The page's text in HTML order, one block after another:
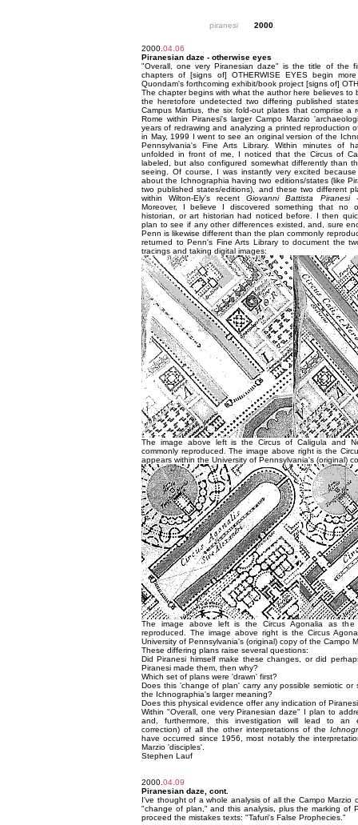
piranesi 2000
2000. 04.06
Piranesian daze - otherwise eyes
"Overall, one very Piranesian daze" is the title of the
chapters of [signs of] OTHERWISE EYES begin
Quondam's forthcoming exhibit/book project [signs of]
The chapter begins with what the author here believes to
the heretofore undetected two differing published
Campus Martius, the six fold-out plates that comprise a
Rome within Piranesi's larger Campo Marzio
years of redrawing and analyzing a printed reproduction
in May, 1999 I went to see an original version of the
Pennsylvania's Fine Arts Library. Within minutes of
unfolded in front of me, I noticed that the Circus of
labeled, but also configured somewhat differently than
seeing. Of course, I was instantly very excited
about the Ichnographia having two editions/states (like
two published states/editions), and these two different
within Wilton-Ely's recentGiovanni Battista Piranesi
Moreover, I believe I discovered something that no
historian, or art historian had noticed before. I then
plan to see if any other differences existed, and, sure
Penn is likewise different than the plan commonly
returned to Penn's Fine Arts Library to document the
tracings and taking digital images:
The image above left is the Circus of Caligula and
commonly reproduced. The image above right is the
appears within the University of Pennsylvania's (original)
The image above left is the Circus Agonalia as the
reproduced. The image above right is the Circus
University of Pennsylvania's (original) copy of the Campo
These differing plans raise several questions:
Did Piranesi himself make these changes, or did
Piranesi made them, then why?
Which set of plans were 'drawn' first?
Does this 'change of plan' carry any possible semiotic or
the Ichnographia's larger meaning?
Does this physical evidence offer any indication of
Within "Overall, one very Piranesian daze" I plan to
and, furthermore, this investigation will lead to an
correction) of all the other interpretations of the
have occurred since 1956, most notably the
Marzio 'disciples'.
Stephen Lauf
2000. 04.09
Piranesian daze, cont.
I've thought of a whole analysis of all the Campo Marzio
"change of plan," and this analysis, plus the marking of
proceed the mistakes texts: "Tafuri's False Prophecies."